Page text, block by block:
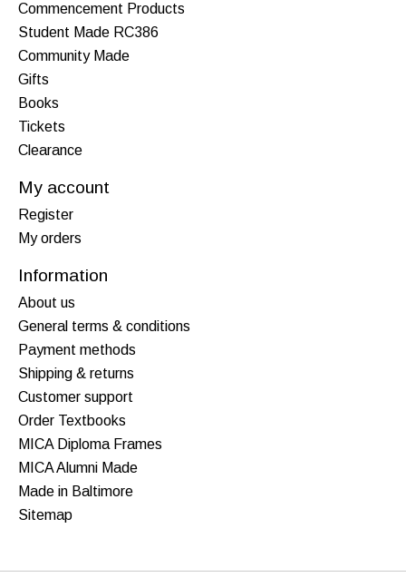
Commencement Products
Student Made RC386
Community Made
Gifts
Books
Tickets
Clearance
My account
Register
My orders
Information
About us
General terms & conditions
Payment methods
Shipping & returns
Customer support
Order Textbooks
MICA Diploma Frames
MICA Alumni Made
Made in Baltimore
Sitemap